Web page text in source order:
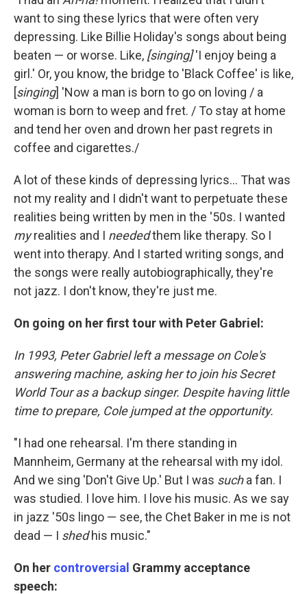
want to sing these lyrics that were often very
depressing. Like Billie Holiday's songs about being
beaten — or worse. Like, [singing]'I enjoy being a
girl.' Or, you know, the bridge to 'Black Coffee' is like,
[singing] 'Now a man is born to go on loving / a
woman is born to weep and fret. / To stay at home
and tend her oven and drown her past regrets in
coffee and cigarettes./
A lot of these kinds of depressing lyrics... That was
not my reality and I didn't want to perpetuate these
realities being written by men in the '50s. I wanted
myrealities and I neededthem like therapy. So I
went into therapy. And I started writing songs, and
the songs were really autobiographically, they're
not jazz. I don't know, they're just me.
On going on her first tour with Peter Gabriel:
In 1993, Peter Gabriel left a message on Cole's
answering machine, asking her to join his Secret
World Tour as a backup singer. Despite having little
time to prepare, Cole jumped at the opportunity.
"I had one rehearsal. I'm there standing in
Mannheim, Germany at the rehearsal with my idol.
And we sing 'Don't Give Up.' But I was sucha fan. I
was studied. I love him. I love his music. As we say
in jazz '50s lingo — see, the Chet Baker in me is not
dead — I shedhis music."
On her controversial Grammy acceptance
speech: